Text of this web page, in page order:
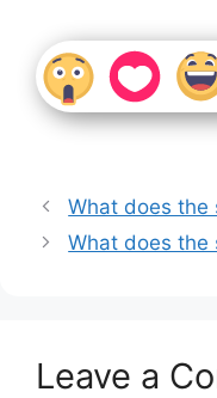
What does the
What does the
Leave a